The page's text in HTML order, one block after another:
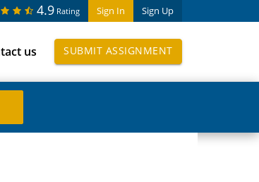
Sign In Sign Up
4.9 Rating
us SUBMIT ASSIGNMENT